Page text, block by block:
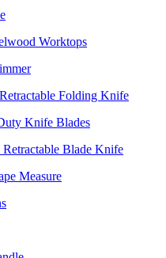
Worktops
Folding Knife
Knife Blades
Blade Knife
Measure